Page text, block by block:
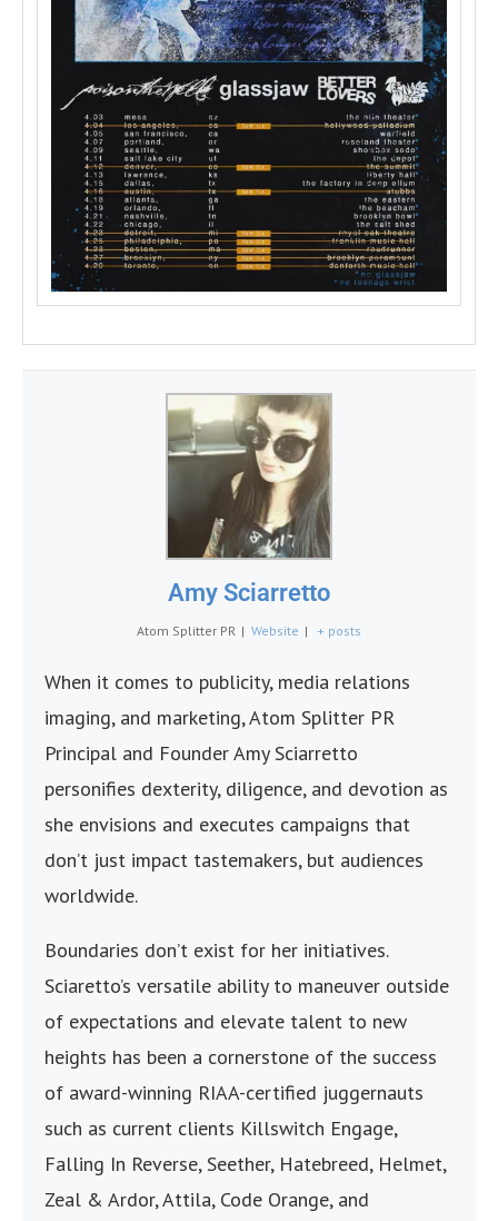
Amy Sciarretto
Atom Splitter PR | Website | + posts
When it comes to publicity, media relations
imaging, and marketing, Atom Splitter PR
Principal and Founder Amy Sciarretto
personifies dexterity, diligence, and devotion as
she envisions and executes campaigns that
don’t just impact tastemakers, but audiences
worldwide.
Boundaries don’t exist for her initiatives.
Sciaretto’s versatile ability to maneuver outside
of expectations and elevate talent to new
heights has been a cornerstone of the success
of award-winning RIAA-certified juggernauts
such as current clients Killswitch Engage,
Falling In Reverse, Seether, Hatebreed, Helmet,
Zeal & Ardor, Attila, Code Orange, and